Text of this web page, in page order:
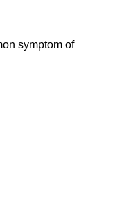
symptom of